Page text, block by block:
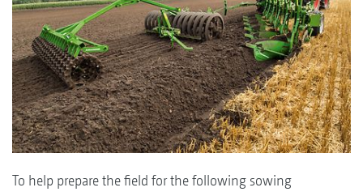
To help prepare the field for the following sowing